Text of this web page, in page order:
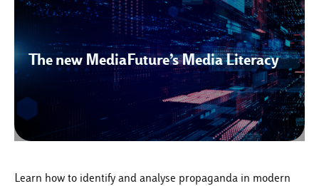
The new MediaFuture’s Media Literacy
Learn how to identify and analyse propaganda in modern